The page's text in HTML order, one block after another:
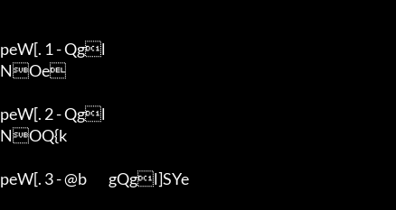
peW[. 1 - Qgl
NOe
peW[. 2 - Qgl
NOQ{k
peW[. 3 - @b	gQgl]SYe